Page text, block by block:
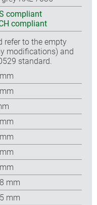
compliant
compliant
refer to the empty
modifications) and
standard.
mm
mm